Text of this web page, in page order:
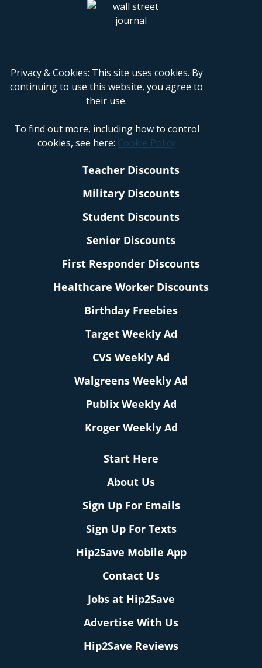
Privacy & Cookies: This site uses cookies. By
continuing to use this website, you agree to
their use.
To find out more, including how to control
cookies, see here: Cookie Policy
Teacher Discounts
Military Discounts
Student Discounts
Senior Discounts
First Responder Discounts
Healthcare Worker Discounts
Birthday Freebies
Target Weekly Ad
CVS Weekly Ad
Walgreens Weekly Ad
Publix Weekly Ad
Kroger Weekly Ad
Start Here
About Us
Sign Up For Emails
Sign Up For Texts
Hip2Save Mobile App
Contact Us
Jobs at Hip2Save
Advertise With Us
Hip2Save Reviews